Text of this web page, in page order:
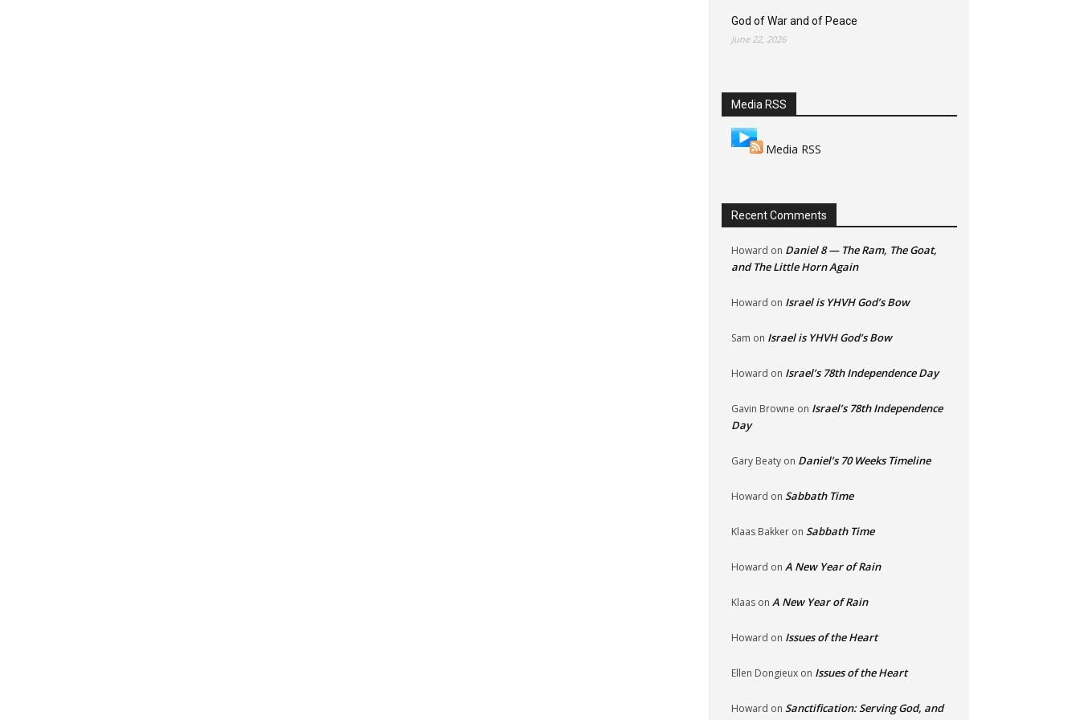
God of War and of Peace
June 22, 2026
Media RSS
Media RSS
Recent Comments
Howard on Daniel 8 — The Ram, The Goat,
and The Little Horn Again
Howard on Israel is YHVH God’s Bow
Sam on Israel is YHVH God’s Bow
Howard on Israel’s 78th Independence Day
Gavin Browne on Israel’s 78th Independence
Day
Gary Beaty on Daniel’s 70 Weeks Timeline
Howard on Sabbath Time
Klaas Bakker on Sabbath Time
Howard on A New Year of Rain
Klaas on A New Year of Rain
Howard on Issues of the Heart
Ellen Dongieux on Issues of the Heart
Howard on Sanctification: Serving God, and